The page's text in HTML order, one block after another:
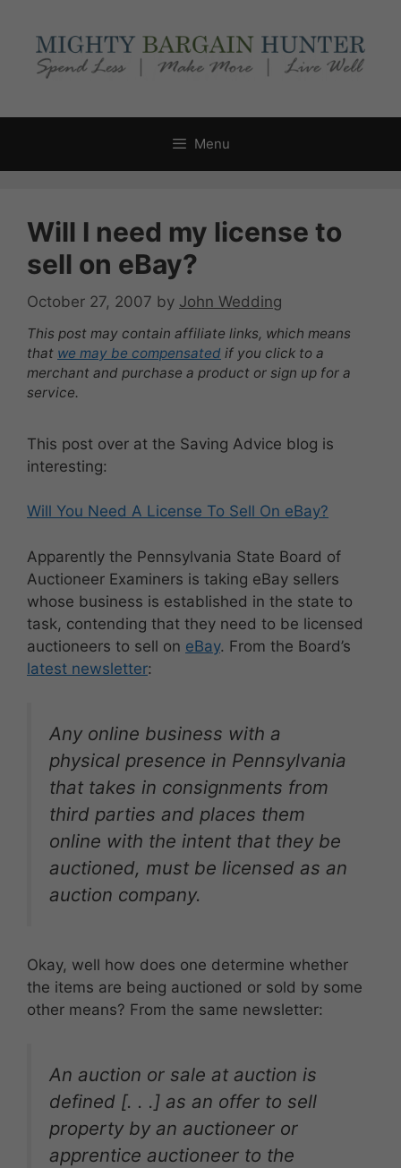
content
Menu
Will I need my license to
sell on eBay?
October 27, 2007 by John Wedding
This post may contain affiliate links, which means
that we may be compensated if you click to a
merchant and purchase a product or sign up for a
service.
This post over at the Saving Advice blog is
interesting:
Will You Need A License To Sell On eBay?
Apparently the Pennsylvania State Board of
Auctioneer Examiners is taking eBay sellers
whose business is established in the state to
task, contending that they need to be licensed
auctioneers to sell on eBay. From the Board’s
latest newsletter:
Any online business with a
physical presence in Pennsylvania
that takes in consignments from
third parties and places them
online with the intent that they be
auctioned, must be licensed as an
auction company.
Okay, well how does one determine whether
the items are being auctioned or sold by some
other means? From the same newsletter:
An auction or sale at auction is
defined [. . .] as an offer to sell
property by an auctioneer or
apprentice auctioneer to the